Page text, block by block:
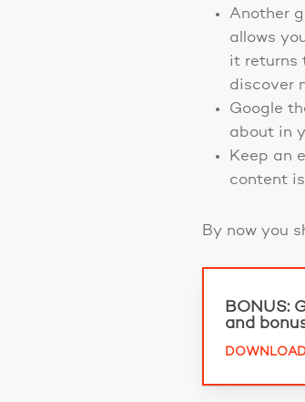
Another
allows
it returns
discover
Google
about in
Keep an
content
By now you
BONUS:
and